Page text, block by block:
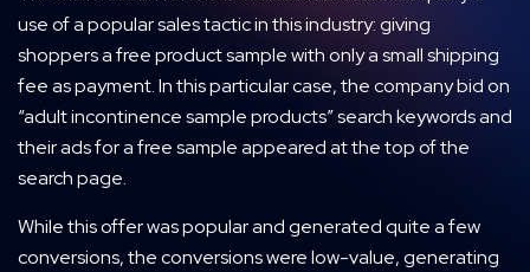
use of a popular sales tactic in this industry: giving
shoppers a free product sample with only a small shipping
fee as payment. In this particular case, the company bid on
“adult incontinence sample products” search keywords and
their ads for a free sample appeared at the top of the
search page.
While this offer was popular and generated quite a few
conversions, the conversions were low-value, generating